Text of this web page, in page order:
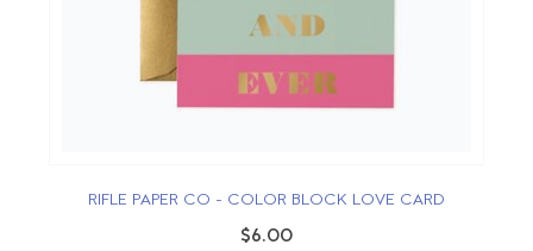
RIFLE PAPER CO - COLOR BLOCK LOVE CARD
$6.00